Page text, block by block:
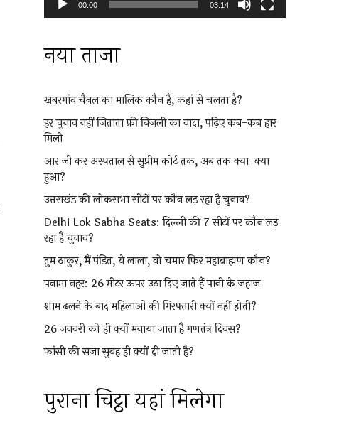
00:00 03:14
नया ताजा
खबरगांव चैनल का मालिक कौन है, कहां से चलता है?
हर चुनाव नहीं जिताता फ्री बिजली का वादा, पढ़िए कब-कब हार
मिली
आर जी कर अस्पताल से सुप्रीम कोर्ट तक, अब तक क्या-क्या
हुआ?
उत्तराखंड की लोकसभा सीटों पर कौन लड़ रहा है चुनाव?
Delhi Lok Sabha Seats: दिल्ली की 7 सीटों पर कौन लड़
रहा है चुनाव?
तुम ठाकुर, मैं पंडित, ये लाला, वो चमार फिर महाब्राह्मण कौन?
पनामा नहर: 26 मीटर ऊपर उठा दिए जाते हैं पानी के जहाज
शाम ढलने के बाद महिलाओं की गिरफ्तारी क्यों नहीं होती?
26 जनवरी को ही क्यों मनाया जाता है गणतंत्र दिवस?
फांसी की सजा सुबह ही क्यों दी जाती है?
पुराना चिट्ठा यहां मिलेगा